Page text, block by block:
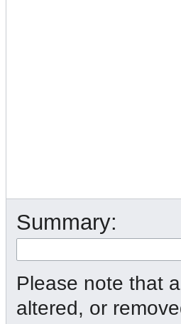
Summary:
Please note that
altered, or